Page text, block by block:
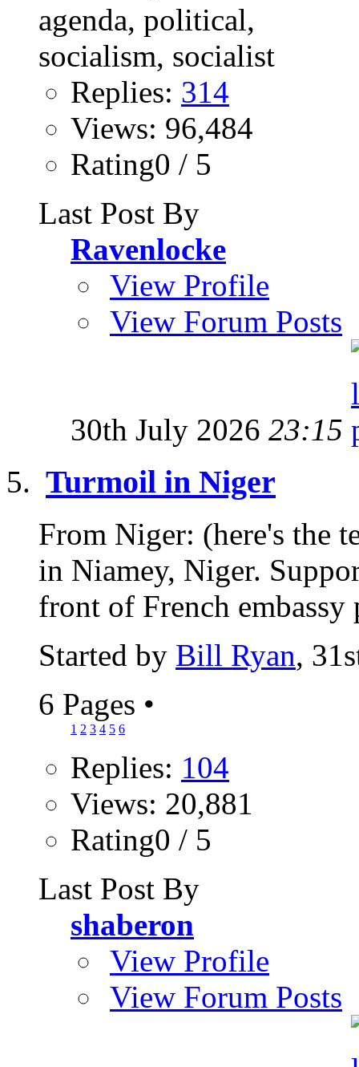
Replies: 314
Views: 96,484
Rating0 / 5
Last Post By
Ravenlocke
View Profile
View Forum Posts
30th July 2026 23:15
Turmoil in Niger
From Niger: (here's the
in Niamey, Niger.
front of French embassy
Started by Bill Ryan,
6 Pages •
1 2 3 4 5 6
Replies: 104
Views: 20,881
Rating0 / 5
Last Post By
shaberon
View Profile
View Forum Posts